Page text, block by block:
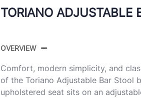
TORIANO ADJUSTABLE
OVERVIEW
Comfort, modern simplicity, and
of the Toriano Adjustable Bar Stool
upholstered seat sits on an